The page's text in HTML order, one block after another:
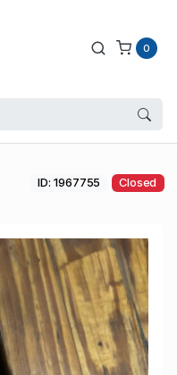
0
ID: 1967755 Closed